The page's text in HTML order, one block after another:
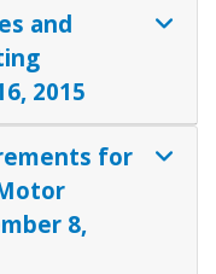
and
2015
for
8,